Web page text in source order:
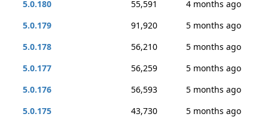
5.0.180
55,591
4 months ago
5.0.179
91,920
5 months ago
5.0.178
56,210
5 months ago
5.0.177
56,259
5 months ago
5.0.176
56,593
5 months ago
5.0.175
43,730
5 months ago